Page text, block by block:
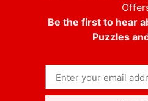
Be the first to hear
Puzzles